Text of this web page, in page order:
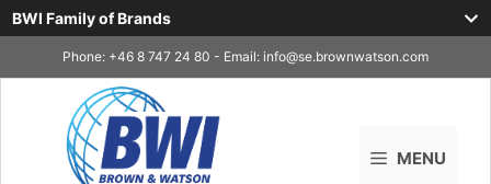
BWI Family of Brands
to
Phone: +46 8 747 24 80 - Email: info@se.brownwatson.com
MENU